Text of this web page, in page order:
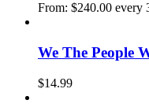
From: $240.00 every
We The People
$14.99